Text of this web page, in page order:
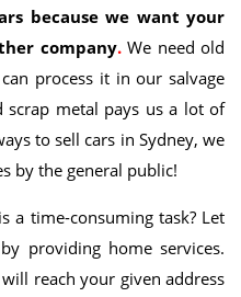
because we want your
company.We need old
process it in our salvage
scrap metal pays us a lot of
to sell cars in Sydney, we
by the general public!
a time-consuming task? Let
providing home services.
reach your given address